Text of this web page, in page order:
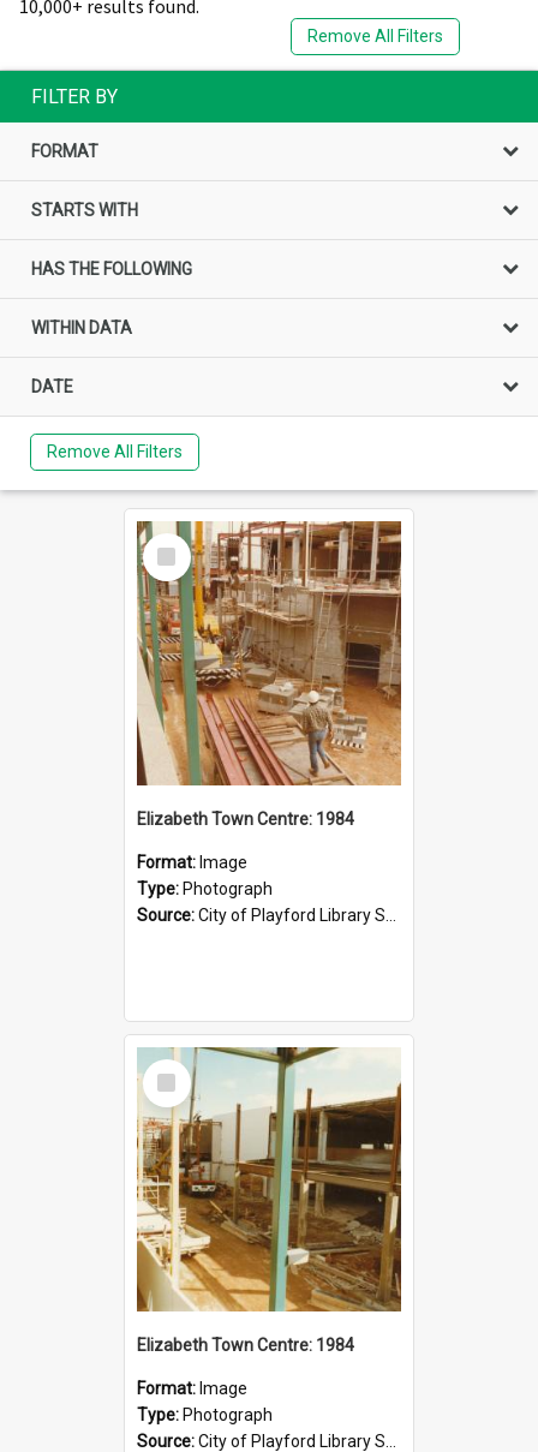
10,000+ results found.
Remove All Filters
FILTER BY
FORMAT
STARTS WITH
HAS THE FOLLOWING
WITHIN DATA
DATE
Remove All Filters
Select
Item
Elizabeth Town Centre: 1984
Format: Image
Type: Photograph
Source:City of Playford Library Service
Select
Item
Elizabeth Town Centre: 1984
Format: Image
Type: Photograph
Source:City of Playford Library Service